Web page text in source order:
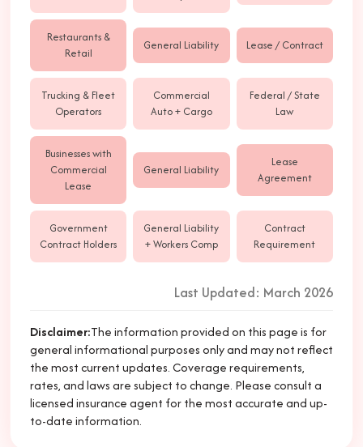
Restaurants &
Retail
General Liability Lease / Contract
Trucking & Fleet
Operators
Commercial
Auto + Cargo
Federal / State
Law
Businesses with
Commercial
Lease
General Liability
Lease
Agreement
Government
Contract Holders
General Liability
+ Workers Comp
Contract
Requirement
Last Updated: March 2026
Disclaimer:The information provided on this page is for
general informational purposes only and may not reflect
the most current updates. Coverage requirements,
rates, and laws are subject to change. Please consult a
licensed insurance agent for the most accurate and up-
to-date information.